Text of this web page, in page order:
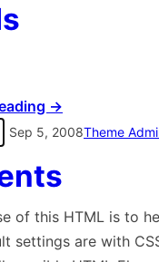
→
Sep 5, 2008Theme
of this HTML is to
settings are with